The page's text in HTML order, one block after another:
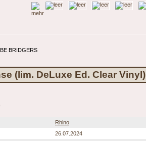
(lim. DeLuxe Ed. Clear Vinyl)
Rhino
26.07.2024